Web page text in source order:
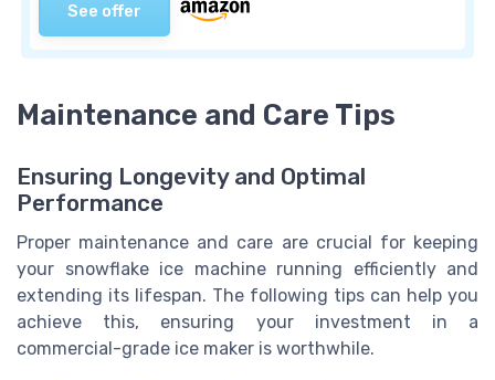
See offer
Maintenance and Care Tips
Ensuring Longevity and Optimal
Performance
Proper maintenance and care are crucial for keeping
your snowflake ice machine running efficiently and
extending its lifespan. The following tips can help you
achieve this, ensuring your investment in a
commercial-grade ice maker is worthwhile.